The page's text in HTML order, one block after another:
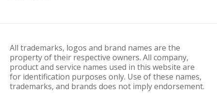
All trademarks, logos and brand names are the
property of their respective owners. All company,
product and service names used in this website are
for identification purposes only. Use of these names,
trademarks, and brands does not imply endorsement.